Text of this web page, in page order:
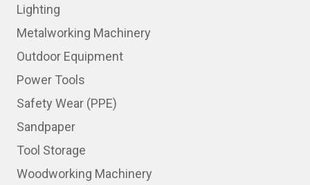
Lighting
Metalworking Machinery
Outdoor Equipment
Power Tools
Safety Wear (PPE)
Sandpaper
Tool Storage
Woodworking Machinery